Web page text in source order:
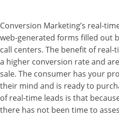
Conversion Marketing’s real-
web-generated forms filled out
call centers. The benefit of real-
a higher conversion rate and
sale. The consumer has your
their mind and is ready to
of real-time leads is that
there has not been time to